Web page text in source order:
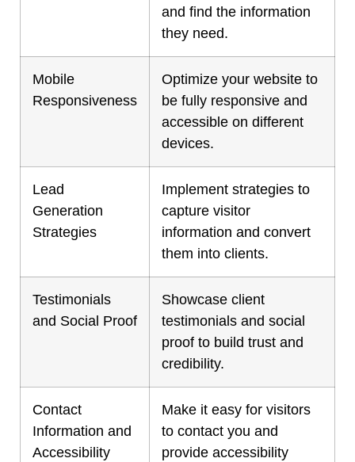
and find the information
they need.
Mobile
Responsiveness
Optimize your website to
be fully responsive and
accessible on different
devices.
Lead
Generation
Strategies
Implement strategies to
capture visitor
information and convert
them into clients.
Testimonials
and Social Proof
Showcase client
testimonials and social
proof to build trust and
credibility.
Contact
Information and
Accessibility
Make it easy for visitors
to contact you and
provide accessibility